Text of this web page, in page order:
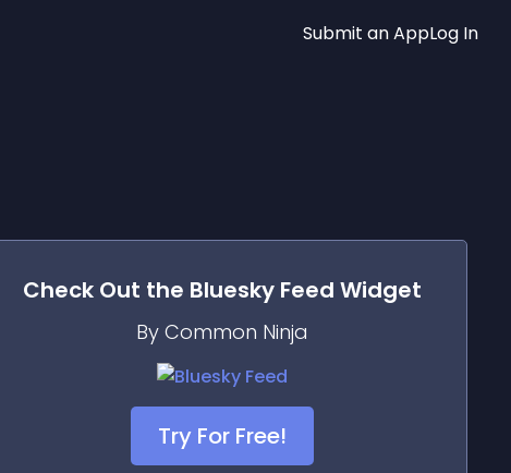
Submit an AppLog In
Check Out the Bluesky Feed Widget
By Common Ninja
Try For Free!